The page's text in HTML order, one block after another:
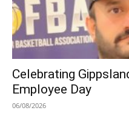
Celebrating
Employee Day
06/08/2026